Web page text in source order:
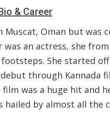
& Career
Muscat, Oman but was
an actress, she
She started off
through Kannada
film was a huge hit and
hailed by almost all the